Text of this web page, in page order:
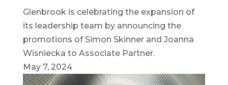
Glenbrook is celebrating the expansion of
its leadership team by announcing the
promotions of Simon Skinner and Joanna
Wisniecka to Associate Partner.
May 7, 2024